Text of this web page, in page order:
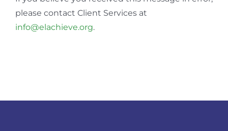
please contact Client Services at
info@elachieve.org.